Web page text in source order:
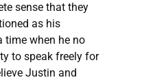
sense that they
as his
time when he no
to speak freely for
Justin and